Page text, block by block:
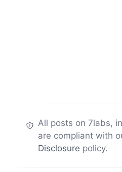
All posts on 7labs,
are compliant with
Disclosure policy.